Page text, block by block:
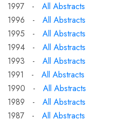
1997 - All Abstracts
1996 - All Abstracts
1995 - All Abstracts
1994 - All Abstracts
1993 - All Abstracts
1991 - All Abstracts
1990 - All Abstracts
1989 - All Abstracts
1987 - All Abstracts